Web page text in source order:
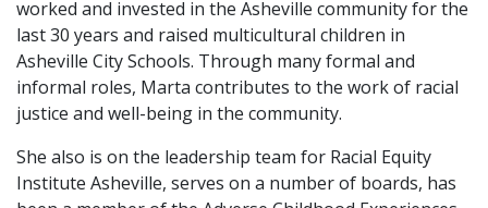
worked and invested in the Asheville community for the
last 30 years and raised multicultural children in
Asheville City Schools. Through many formal and
informal roles, Marta contributes to the work of racial
justice and well-being in the community.
She also is on the leadership team for Racial Equity
Institute Asheville, serves on a number of boards, has